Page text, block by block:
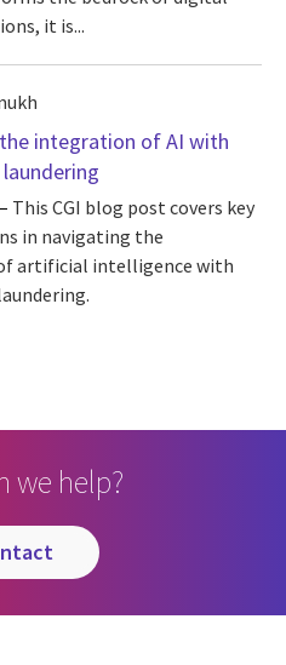
it is...
integration of AI with
This CGI blog post covers key
in navigating the
artificial intelligence with
we help?